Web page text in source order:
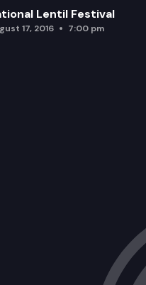
Lentil Festival
17, 2016 7:00 pm